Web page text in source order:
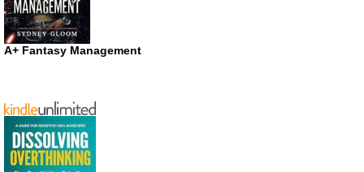
A+ Fantasy Management